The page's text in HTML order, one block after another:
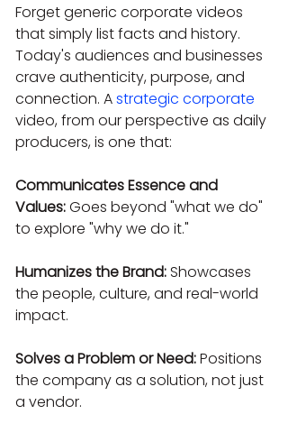
Forget generic corporate videos
that simply list facts and history.
Today's audiences and businesses
crave authenticity, purpose, and
connection. A strategic corporate
video, from our perspective as daily
producers, is one that:
Communicates Essence and
Values: Goes beyond "what we do"
to explore "why we do it."
Humanizes the Brand: Showcases
the people, culture, and real-world
impact.
Solves a Problem or Need: Positions
the company as a solution, not just
a vendor.